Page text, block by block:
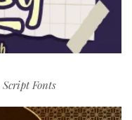
Script Fonts